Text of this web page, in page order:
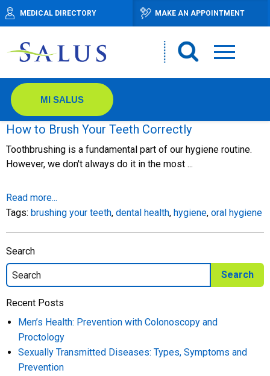
MEDICAL DIRECTORY MAKE AN APPOINTMENT
MI SALUS
How to Brush Your Teeth Correctly
Toothbrushing is a fundamental part of our hygiene routine.
However, we don't always do it in the most ...
Read more...
Tags: brushing your teeth, dental health, hygiene, oral hygiene
Search
Recent Posts
Men’s Health: Prevention with Colonoscopy and
Proctology
Sexually Transmitted Diseases: Types, Symptoms and
Prevention